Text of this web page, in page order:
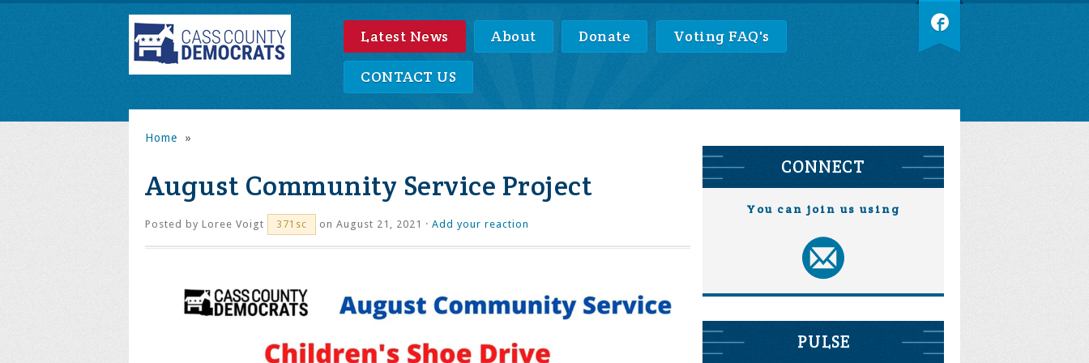
Latest News About Donate Voting FAQ's
CONTACT US
Home »
August Community Service Project
Posted by Loree Voigt 371sc on August 21, 2021 · Add your reaction
CONNECT
You can join us using
PULSE